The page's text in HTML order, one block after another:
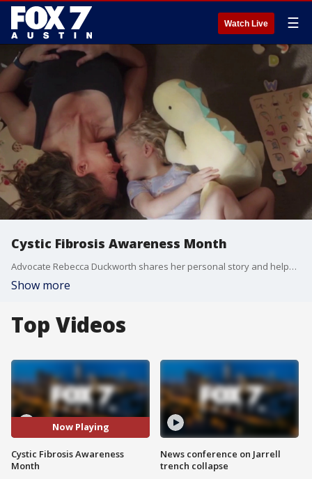
Watch Live ☰
Cystic Fibrosis Awareness Month
Advocate Rebecca Duckworth shares her personal story and helps raise awareness about the rare genetic disease that affects the lungs and other vital organs.
Show more
Top Videos
Now Playing
Cystic Fibrosis Awareness
Month
News conference on Jarrell
trench collapse